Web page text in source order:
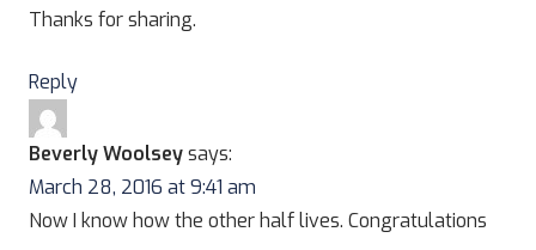
Thanks for sharing.
Reply
Beverly Woolseysays:
March 28, 2016 at 9:41 am
Now I know how the other half lives. Congratulations